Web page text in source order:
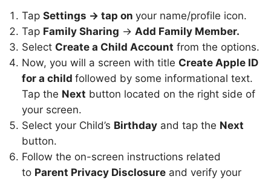
Tap Settings -> tap on your name/profile icon.
Tap Family Sharing -> Add Family Member.
Select Create a Child Account from the options.
Now, you will a screen with title Create Apple ID
for a child followed by some informational text.
Tap the Next button located on the right side of
your screen.
Select your Child’s Birthday and tap the Next
button.
Follow the on-screen instructions related
to Parent Privacy Disclosure and verify your